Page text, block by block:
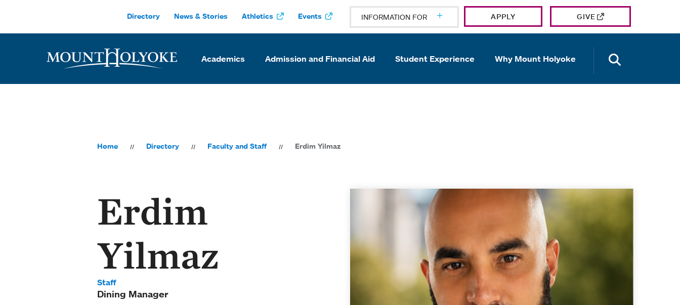
Directory News & Stories Athletics Events INFORMATION FOR APPLY GIVE
Academics Admission and Financial Aid Student Experience Why Mount Holyoke
Home Directory Faculty and Staff Erdim Yilmaz
Erdim
Yilmaz
Staff
Dining Manager